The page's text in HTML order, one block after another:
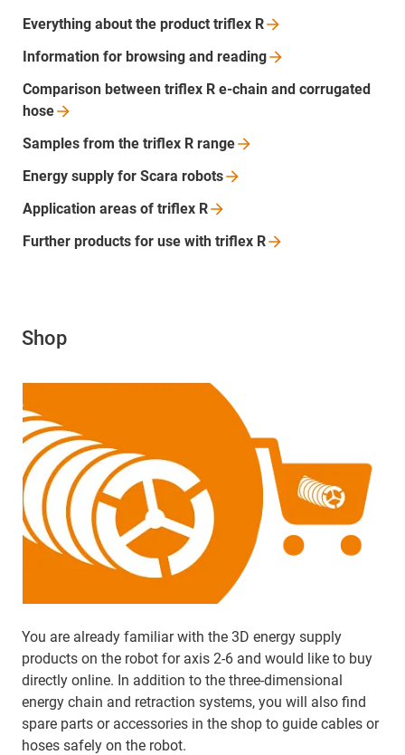
Everything about the product triflex R
Information for browsing and reading
Comparison between triflex R e-chain and corrugated
hose
Samples from the triflex R range
Energy supply for Scara robots
Application areas of triflex R
Further products for use with triflex R
Shop
You are already familiar with the 3D energy supply
products on the robot for axis 2-6 and would like to buy
directly online. In addition to the three-dimensional
energy chain and retraction systems, you will also find
spare parts or accessories in the shop to guide cables or
hoses safely on the robot.